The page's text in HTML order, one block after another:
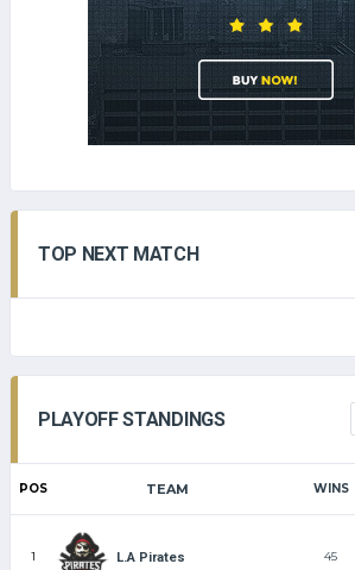
TOP NEXT MATCH
PLAYOFF STANDINGS
POS TEAM WINS
1 L.A Pirates 45